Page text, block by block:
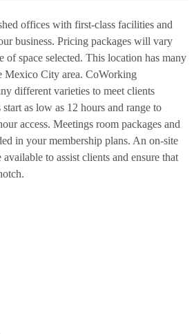
offices with first-class facilities and
business. Pricing packages will vary
of space selected. This location has many
Mexico City area. CoWorking
different varieties to meet clients
start as low as 12 hours and range to
access. Meetings room packages and
in your membership plans. An on-site
to assist clients and ensure that